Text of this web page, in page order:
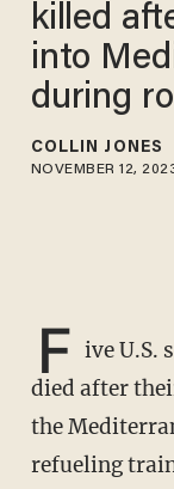
killed
into
during
COLLIN JONES
NOVEMBER 12,
F ive U.S.
died after
the
refueling